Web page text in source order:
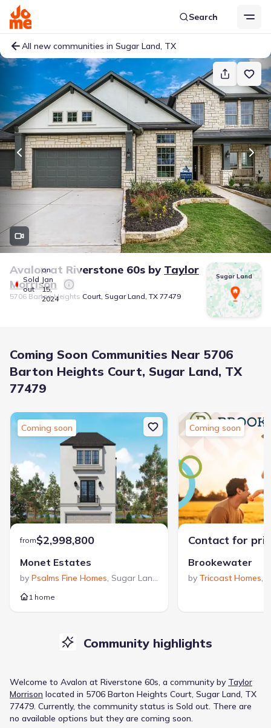
Search
All new communities in Sugar Land, TX
Sold
out
on
Jan
15,
2024
Avalon at Riverstone 60s by Taylor
Morrison
5706 Barton Heights Court, Sugar Land, TX 77479
Sugar Land
Coming Soon Communities Near 5706
Barton Heights Court, Sugar Land, TX
77479
Coming soon
from$2,998,800
Monet Estates
by Psalms Fine Homes, Sugar Land
1 home
Coming soon
Contact for
Brookewater
by Tricoast Homes,
Community highlights
Welcome to Avalon at Riverstone 60s, a communityby Taylor
Morrison located in 5706 Barton Heights Court, Sugar Land, TX
77479. Currently, the community status is Sold out. There are
no available options but they are coming soon.